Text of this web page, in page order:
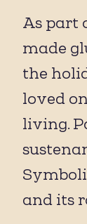
As part
made
the
loved
living.
and its